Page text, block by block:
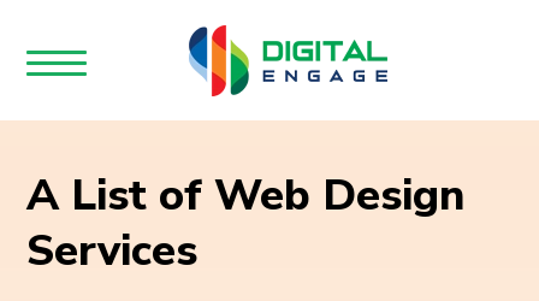
A List of Web Design
Services